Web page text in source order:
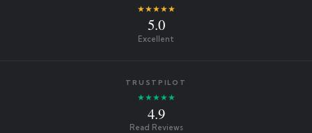
★★★★★
5.0
Excellent
TRUSTPILOT
★★★★★
4.9
Read Reviews